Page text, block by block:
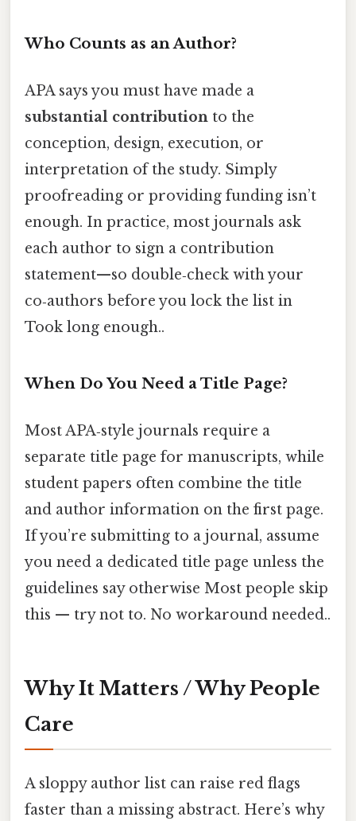
Who Counts as an Author?
APA says you must have made a
substantial contribution to the
conception, design, execution, or
interpretation of the study. Simply
proofreading or providing funding isn’t
enough. In practice, most journals ask
each author to sign a contribution
statement—so double‑check with your
co‑authors before you lock the list in
Took long enough..
When Do You Need a Title Page?
Most APA‑style journals require a
separate title page for manuscripts, while
student papers often combine the title
and author information on the first page.
If you’re submitting to a journal, assume
you need a dedicated title page unless the
guidelines say otherwise Most people skip
this — try not to. No workaround needed..
Why It Matters / Why People
Care
A sloppy author list can raise red flags
faster than a missing abstract. Here’s why